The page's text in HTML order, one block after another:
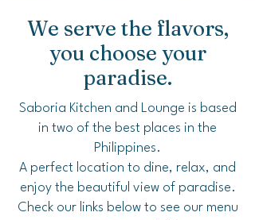
We serve the flavors,
you choose your
paradise.
Saboria Kitchen and Lounge is based
in two of the best places in the
Philippines.
A perfect location to dine, relax, and
enjoy the beautiful view of paradise.
Check our links below to see our menu